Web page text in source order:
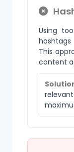
Using
This
content